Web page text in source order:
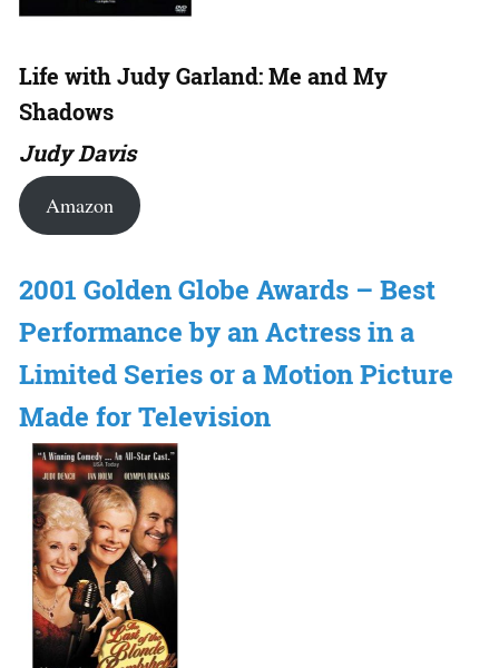
Life with Judy Garland: Me and My
Shadows
Judy Davis
Amazon
2001 Golden Globe Awards – Best
Performance by an Actress in a
Limited Series or a Motion Picture
Made for Television